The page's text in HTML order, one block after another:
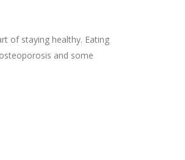
of staying healthy. Eating
and some